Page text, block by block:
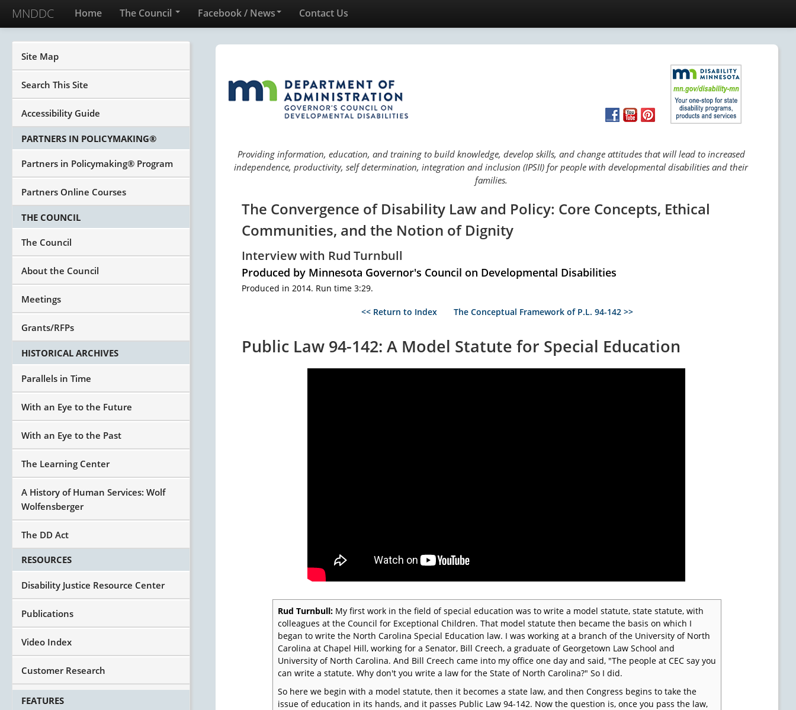
MNDDC Home The Council Facebook / News Contact Us
Providing information, education, and training to build knowledge, develop skills, and change attitudes that will lead to increased
independence, productivity, self determination, integration and inclusion (IPSII) for people with developmental disabilities and their
families.
The Convergence of Disability Law and Policy: Core Concepts, Ethical
Communities, and the Notion of Dignity
Interview with Rud Turnbull
Produced by Minnesota Governor's Council on Developmental Disabilities
Produced in 2014. Run time 3:29.
<< Return to Index The Conceptual Framework of P.L. 94-142 >>
Public Law 94-142: A Model Statute for Special Education
Rud Turnbull: My first work in the field of special education was to write a model statute, state statute, with
colleagues at the Council for Exceptional Children. That model statute then became the basis on which I
began to write the North Carolina Special Education law. I was working at a branch of the University of North
Carolina at Chapel Hill, working for a Senator, Bill Creech, a graduate of Georgetown Law School and
University of North Carolina. And Bill Creech came into my office one day and said, "The people at CEC say you
can write a statute. Why don't you write a law for the State of North Carolina?" So I did.
So here we begin with a model statute, then it becomes a state law, and then Congress begins to take the
issue of education in its hands, and it passes Public Law 94-142. Now the question is, once you pass the law,
Site Map
Search This Site
Accessibility Guide
PARTNERS IN POLICYMAKING®
Partners in Policymaking® Program
Partners Online Courses
THE COUNCIL
The Council
About the Council
Meetings
Grants/RFPs
HISTORICAL ARCHIVES
Parallels in Time
With an Eye to the Future
With an Eye to the Past
The Learning Center
A History of Human Services: Wolf
Wolfensberger
The DD Act
RESOURCES
Disability Justice Resource Center
Publications
Video Index
Customer Research
FEATURES